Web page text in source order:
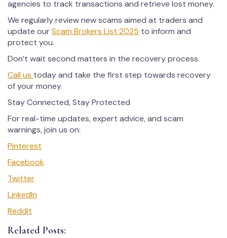
agencies to track transactions and retrieve lost money.
We regularly review new scams aimed at traders and
update ourScam Brokers List 2025 to inform and
protect you.
Don’t wait second matters in the recovery process.
Call us today and take the first step towards recovery
of your money.
Stay Connected, Stay Protected
For real-time updates, expert advice, and scam
warnings, join us on:
Pinterest
Facebook
Twitter
LinkedIn
Reddit
Related Posts: